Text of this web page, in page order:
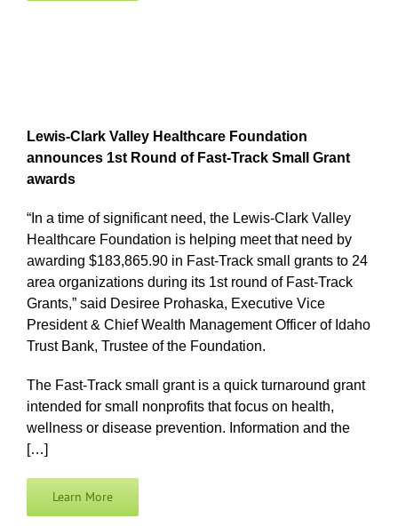
Lewis-Clark Valley Healthcare Foundation
announces 1st Round of Fast-Track Small Grant
awards
“In a time of significant need, the Lewis-Clark Valley
Healthcare Foundation is helping meet that need by
awarding $183,865.90 in Fast-Track small grants to 24
area organizations during its 1st round of Fast-Track
Grants,” said Desiree Prohaska, Executive Vice
President & Chief Wealth Management Officer of Idaho
Trust Bank, Trustee of the Foundation.
The Fast-Track small grant is a quick turnaround grant
intended for small nonprofits that focus on health,
wellness or disease prevention. Information and the
[…]
Learn More